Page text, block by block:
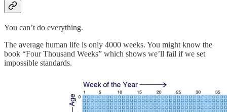
You can’t do everything.
The average human life is only 4000 weeks. You might know the
book “Four Thousand Weeks” which shows we’ll fail if we set
impossible standards.